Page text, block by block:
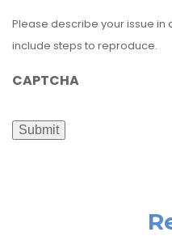
Please describe your issue in
include steps to reproduce.
CAPTCHA
Submit